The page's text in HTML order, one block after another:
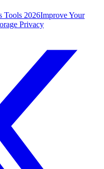
Tools 2026Improve Your
Privacy